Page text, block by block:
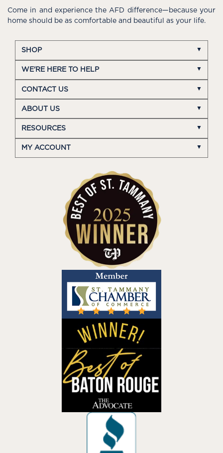
Come in and experience the AFD difference—because your
home should be as comfortable and beautiful as your life.
SHOP
WE'RE HERE TO HELP
CONTACT US
ABOUT US
RESOURCES
MY ACCOUNT